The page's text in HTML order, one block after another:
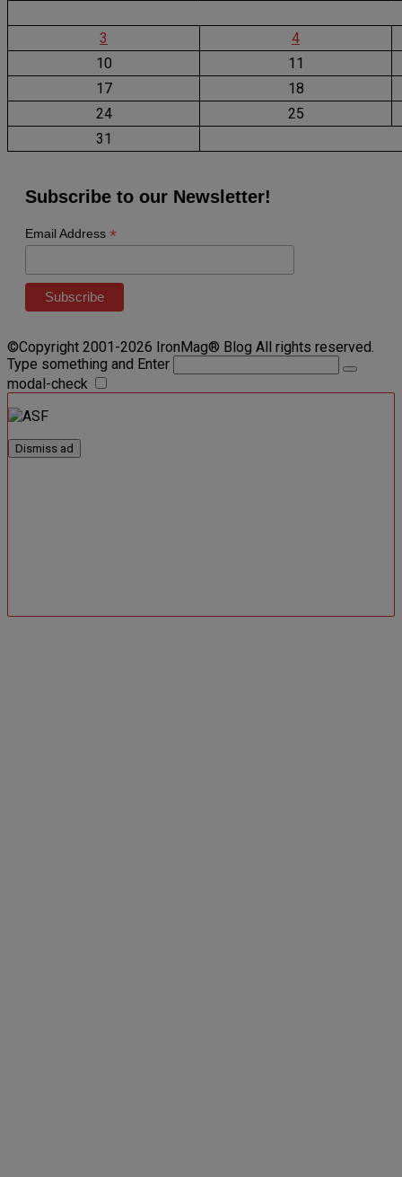
3
4
10
11
17
18
24
25
31
Subscribe to our Newsletter!
Email Address *
©Copyright 2001-2026 IronMag® Blog All rights reserved.
Type something and Enter
modal-check
Dismiss ad